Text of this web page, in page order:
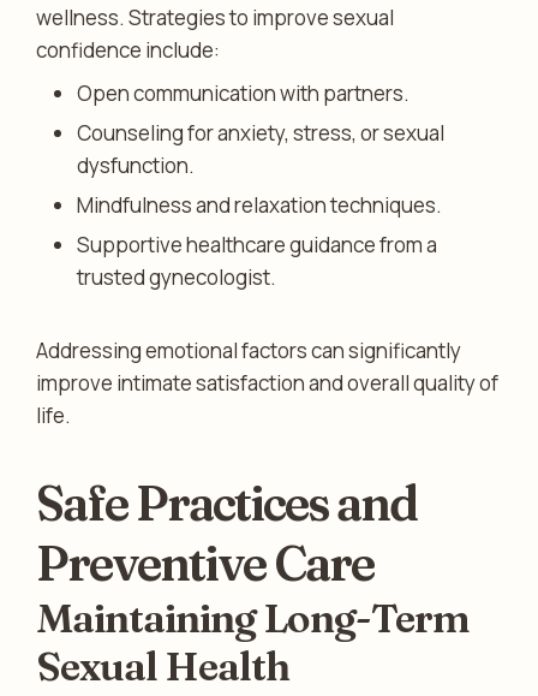
wellness. Strategies to improve sexual
confidence include:
Open communication with partners.
Counseling for anxiety, stress, or sexual
dysfunction.
Mindfulness and relaxation techniques.
Supportive healthcare guidance from a
trusted gynecologist.
Addressing emotional factors can significantly
improve intimate satisfaction and overall quality of
life.
Safe Practices and
Preventive Care
Maintaining Long-Term
Sexual Health